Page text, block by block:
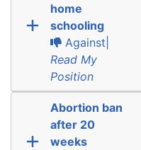
home
schooling
Against|
Read My
Position
Abortion ban
after 20
weeks